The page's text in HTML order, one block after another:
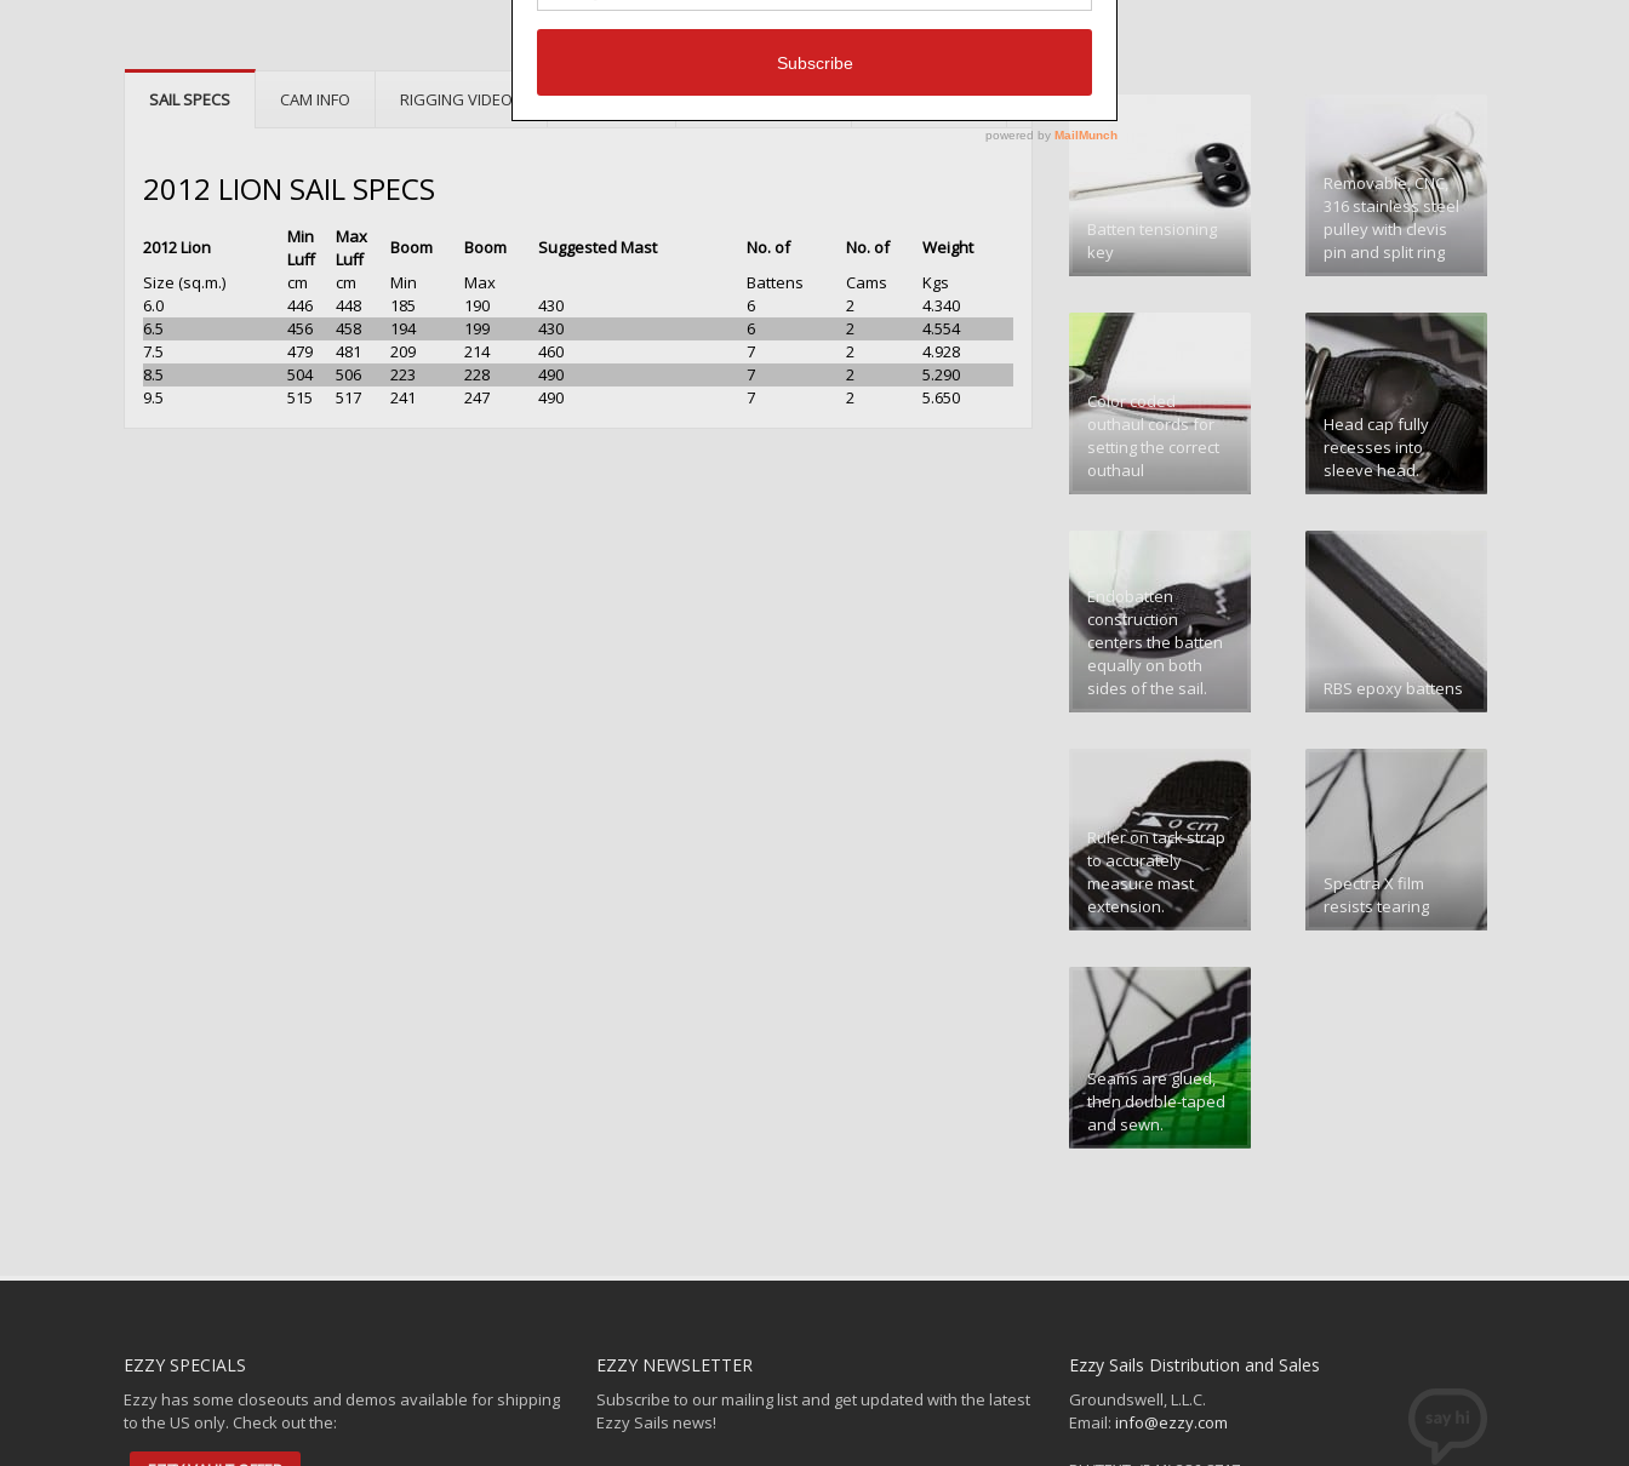
SAIL SPECS CAM INFO RIGGING VIDEOS MAST INFO OTHER FEATURES TESTIMONIALS
2012 LION SAIL SPECS
2012 Lion
Min
Luff
Max
Luff
Boom Boom Suggested Mast No. of No. of
Weight
Size (sq.m.)
cm cm Min Max Battens Cams
Kgs
6.0
446 448 185 190 430 6 2
4.340
6.5
456 458 194 199 430 6 2
4.554
7.5
479 481 209 214 460 7 2
4.928
8.5
504 506 223 228 490 7 2
5.290
9.5
515 517 241 247 490 7 2 5.650
Batten tensioning
key
Removable, CNC,
316 stainless steel
pulley with clevis
pin and split ring
Color coded
outhaul cords for
setting the correct
outhaul
Head cap fully
recesses into
sleeve head.
Endobatten
construction
centers the batten
equally on both
sides of the sail.
RBS epoxy battens
Ruler on tack strap
to accurately
measure mast
extension.
Spectra X film
resists tearing
Seams are glued,
then double-taped
and sewn.
EZZY SPECIALS
Ezzy has some closeouts and demos available for shipping
to the US only. Check out the:
EZZY NEWSLETTER
Subscribe to our mailing list and get updated with the latest
Ezzy Sails news!
Ezzy Sails Distribution and Sales
Groundswell, L.L.C.
Email: info@ezzy.com